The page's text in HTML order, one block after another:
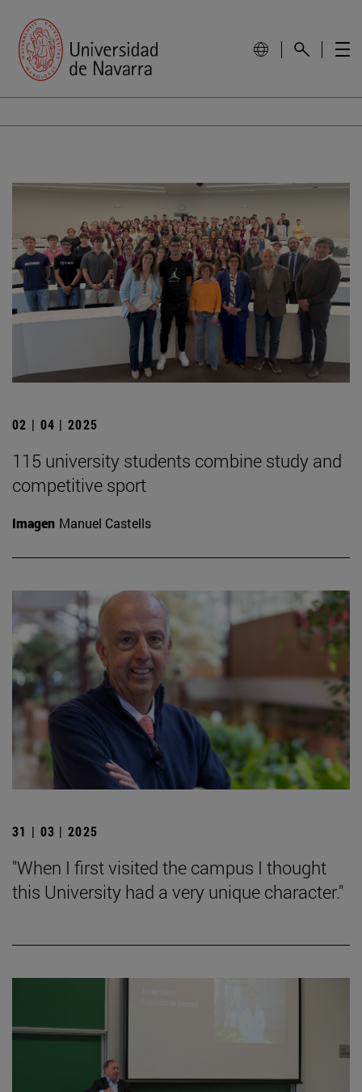
02 | 04 | 2025
115 university students combine study and
competitive sport
Imagen Manuel Castells
31 | 03 | 2025
"When I first visited the campus I thought
this University had a very unique character."